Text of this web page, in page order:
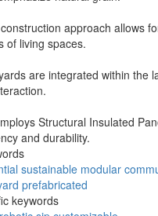
approach allows
of living spaces.
are integrated within the
Structural Insulated
and durability.
sustainable modular
prefabricated
keywords